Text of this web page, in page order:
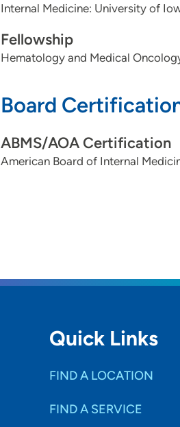
Internal Medicine: University of
Fellowship
Hematology and Medical
Board
ABMS/AOA Certification
American Board of Internal
Quick Links
FIND A LOCATION
FIND A SERVICE